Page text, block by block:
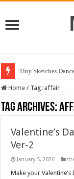
Tiny Sketches
Home / Tag: affair
Tag Archives:
Valentine’s
Ver-2
January 5, 2026
Make your